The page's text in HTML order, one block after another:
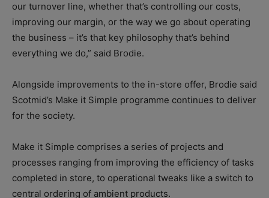
our turnover line, whether that’s controlling our costs,
improving our margin, or the way we go about operating
the business – it’s that key philosophy that’s behind
everything we do,” said Brodie.
Alongside improvements to the in-store offer, Brodie said
Scotmid’s Make it Simple programme continues to deliver
for the society.
Make it Simple comprises a series of projects and
processes ranging from improving the efficiency of tasks
completed in store, to operational tweaks like a switch to
central ordering of ambient products.